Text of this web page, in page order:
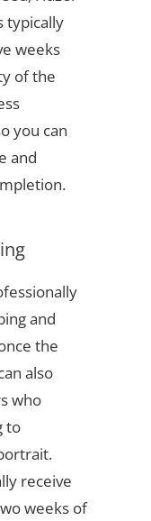
typically
weeks
of the
you can
and
and
the
also
who
to
receive
weeks of